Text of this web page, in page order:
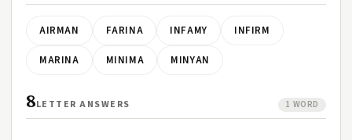
AIRMAN FARINA INFAMY INFIRM
MARINA MINIMA MINYAN
8LETTER ANSWERS 1 WORD